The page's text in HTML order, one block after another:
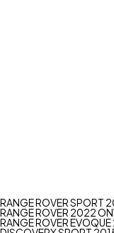
RANGE ROVER SPORT
RANGE ROVER 2022
RANGE ROVER